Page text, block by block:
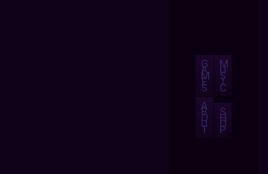
G
A
M
E
S
M
U
S
I
C
A
B
O
U
T
S
H
O
P